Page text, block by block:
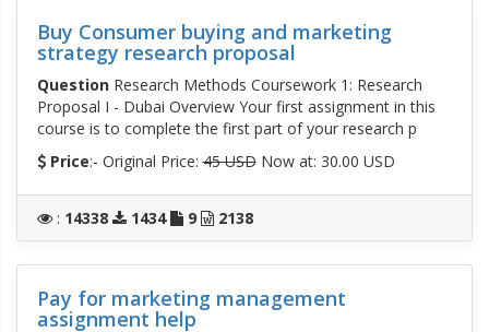
Buy Consumer buying and marketing
strategy research proposal
QuestionResearch Methods Coursework 1: Research
Proposal I - Dubai Overview Your first assignment in this
course is to complete the first part of your research p
Price:- Original Price:45 USDNow at: 30.00 USD
: 14338 1434 9 2138
Pay for marketing management
assignment help